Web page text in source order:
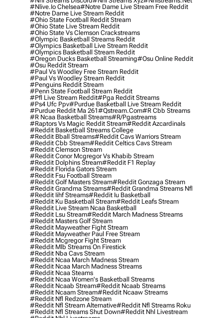
#nlive.io Chelsea#notre Dame Live Stream Free Reddit
#notre Dame Live Stream Reddit
#ohio State Football Reddit Stream
#ohio State Live Stream Reddit
#ohio State Vs Clemson Crackstreams
#olympic Basketball Streams Reddit
#olympics Basketball Live Stream Reddit
#olympics Basketball Stream Reddit
#oregon Ducks Basketball Streaming#osu Online Reddit
#osu Reddit Stream
#paul Vs Woodley Free Stream Reddit
#paul Vs Woodley Stream Reddit
#penguins Reddit Stream
#penn State Football Stream Reddit
#pfl Live Stream Reddit#pga Reddit Streams
#ps4 Ufc Ppv#purdue Basketball Live Stream Reddit
#purdue Reddit Ma 261#qstream.com#r Cbb Streams
#r Ncaa Basketball Streams#r/pgastreams
#raptors Vs Magic Reddit Stream#reddit Azcardinals
#reddit Basketball Streams College
#reddit Bball Streams#reddit Cavs Warriors Stream
#reddit Cbb Stream#reddit Celtics Cavs Stream
#reddit Clemson Stream
#reddit Conor Mcgregor Vs Khabib Stream
#reddit Dolphins Stream#reddit F1 Replay
#reddit Florida Gators Stream
#reddit Fsu Football Stream
#reddit Golf Masters Stream#reddit Gonzaga Stream
#reddit Grandma Streams#reddit Grandma Streams Nfl
#reddit Iihf Streams#reddit Iu Basketball
#reddit Ku Basketball Stream#reddit Leafs Stream
#reddit Live Stream Ncaa Basketball
#reddit Lsu Stream#reddit March Madness Streams
#reddit Masters Golf Stream
#reddit Mayweather Fight Stream
#reddit Mayweather Paul Free Stream
#reddit Mcgregor Fight Stream
#reddit Mlb Streams On Firestick
#reddit Nba Cavs Stream
#reddit Ncaa March Madness Stream
#reddit Ncaa March Madness Streams
#reddit Ncaa Steams
#reddit Ncaa Women's Basketball Streams
#reddit Ncaab Stream#reddit Ncaab Streams
#reddit Ncaam Stream#reddit Ncaaw Streams
#reddit Nfl Redzone Stream
#reddit Nfl Stream Alternative#reddit Nfl Streams Roku
#reddit Nfl Streams Shut Down#reddit Nhl Livestream